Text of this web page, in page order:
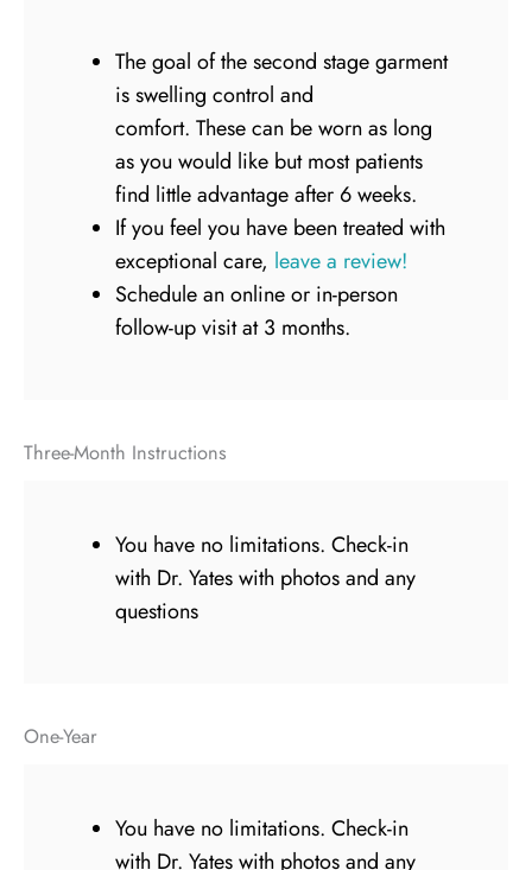
The goal of the second stage garment
is swelling control and
comfort. These can be worn as long
as you would like but most patients
find little advantage after 6 weeks.
If you feel you have been treated with
exceptional care, leave a review!
Schedule an online or in-person
follow-up visit at 3 months.
Three-Month Instructions
You have no limitations. Check-in
with Dr. Yates with photos and any
questions
One-Year
You have no limitations. Check-in
with Dr. Yates with photos and any